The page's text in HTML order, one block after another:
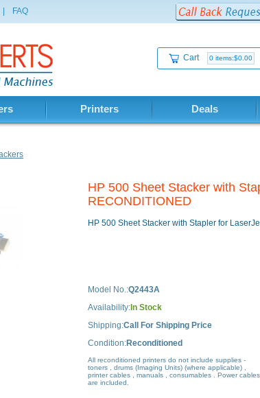
FAQ
Cart 0 items:$0.00
Printers Deals
HP 500 Sheet Stacker with
RECONDITIONED
HP 500 Sheet Stacker with Stapler for
Model No.:Q2443A
Availability: In Stock
Shipping:Call For Shipping Price
Condition:Reconditioned
All reconditioned printers do not include supplies -
toners , drums (Imaging Units) (where applicable) ,
printer cables , manuals , consumables . Power cables
are included.